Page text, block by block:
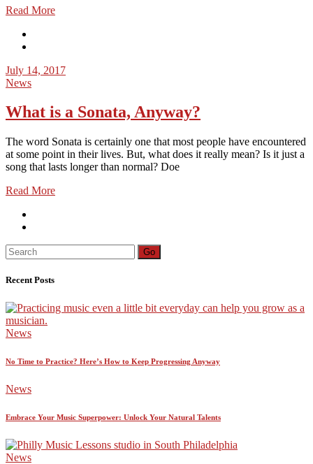
Read More
July 14, 2017
News
What is a Sonata, Anyway?
The word Sonata is certainly one that most people have encountered
at some point in their lives. But, what does it really mean? Is it just a
song that lasts longer than normal? Doe
Read More
Search
for:
Go
Recent Posts
News
No Time to Practice? Here’s How to Keep Progressing Anyway
News
Embrace Your Music Superpower: Unlock Your Natural Talents
News